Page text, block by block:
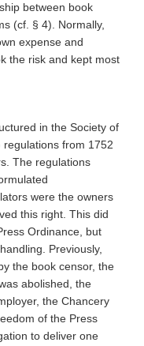
between book
(cf. § 4). Normally,
expense and
the risk and kept most
in the Society of
regulations from 1752
The regulations
were the owners
this right. This did
Ordinance, but
Previously,
the book censor, the
abolished, the
the Chancery
of the Press
to deliver one